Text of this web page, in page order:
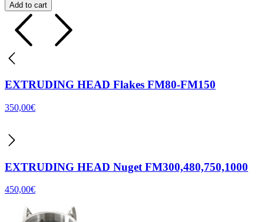
Add to cart
EXTRUDING HEAD Flakes FM80-FM150
350,00€
EXTRUDING HEAD Nuget FM300,480,750,1000
450,00€